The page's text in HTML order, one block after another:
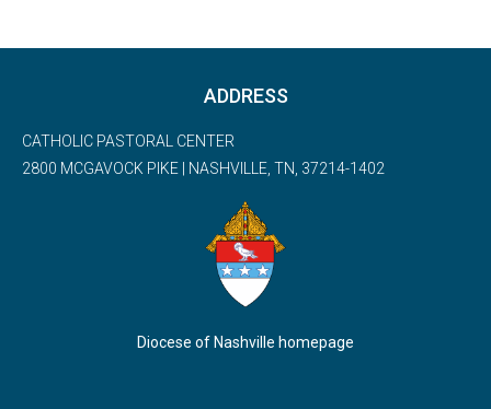
ADDRESS
CATHOLIC PASTORAL CENTER
2800 MCGAVOCK PIKE | NASHVILLE, TN, 37214-1402
Diocese of Nashville homepage